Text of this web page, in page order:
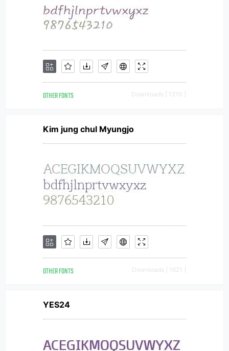
OTHER FONTS Downloads [ 1210 ]
Kim jung chul Myungjo
OTHER FONTS Downloads [ 1621 ]
YES24